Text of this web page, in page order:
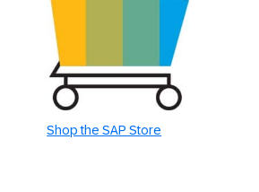
Shop the SAP Store